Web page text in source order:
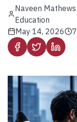
Naveen
Education
May 14, 2026
7